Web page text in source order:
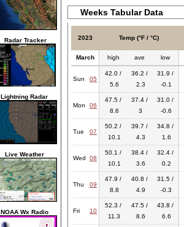
Radar Tracker
Lightning Radar
Live Weather
NOAA Wx Radio
Weeks Tabular Data
2023 Temp (°F / °C)
March high ave low
Sun 05
42.0 /
5.6
36.2 /
2.3
31.9 /
-0.1
Mon 06
47.5 /
8.6
37.4 /
3
31.0 /
-0.6
Tue 07
50.2 /
10.1
39.7 /
4.3
34.8 /
1.6
Wed 08
50.1 /
10.1
38.4 /
3.6
32.4 /
0.2
Thu 09
47.9 /
8.8
40.8 /
4.9
31.5 /
-0.3
Fri 10
52.3 /
11.3
47.5 /
8.6
43.8 /
6.6